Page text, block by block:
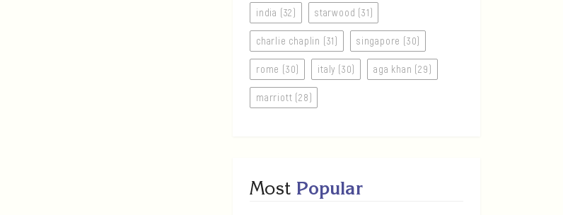
india (32) starwood (31)
charlie chaplin (31) singapore (30)
rome (30) italy (30) aga khan (29)
marriott (28)
Most Popular